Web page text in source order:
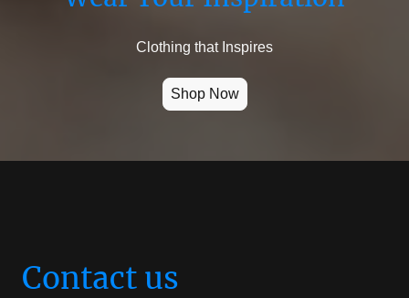
Clothing that Inspires
Shop Now
Contact us